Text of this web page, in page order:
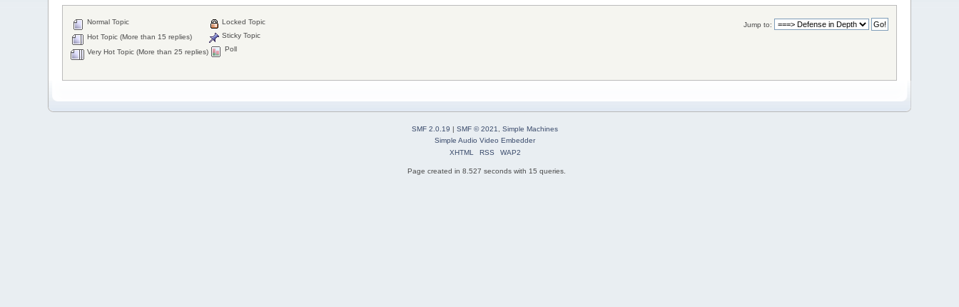
Jump to:
Normal Topic
Hot Topic (More than 15 replies)
Very Hot Topic (More than 25 replies)
Locked Topic
Sticky Topic
Poll
SMF 2.0.19 | SMF © 2021, Simple Machines
Simple Audio Video Embedder
XHTML
RSS WAP2
Page created in 8.527 seconds with 15 queries.